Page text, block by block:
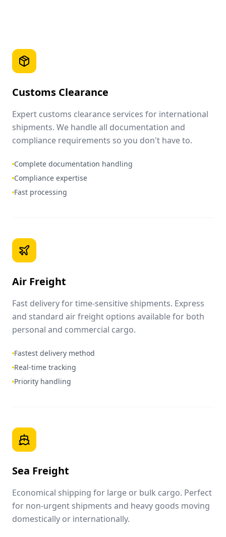
Customs Clearance
Expert customs clearance services for international
shipments. We handle all documentation and
compliance requirements so you don't have to.
Complete documentation handling
Compliance expertise
Fast processing
Air Freight
Fast delivery for time-sensitive shipments. Express
and standard air freight options available for both
personal and commercial cargo.
Fastest delivery method
Real-time tracking
Priority handling
Sea Freight
Economical shipping for large or bulk cargo. Perfect
for non-urgent shipments and heavy goods moving
domestically or internationally.